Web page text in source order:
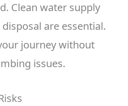
Clean water supply
are essential.
journey without
issues.